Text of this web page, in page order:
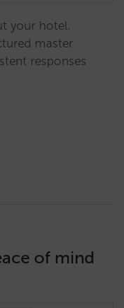
your hotel.
master
responses
of mind